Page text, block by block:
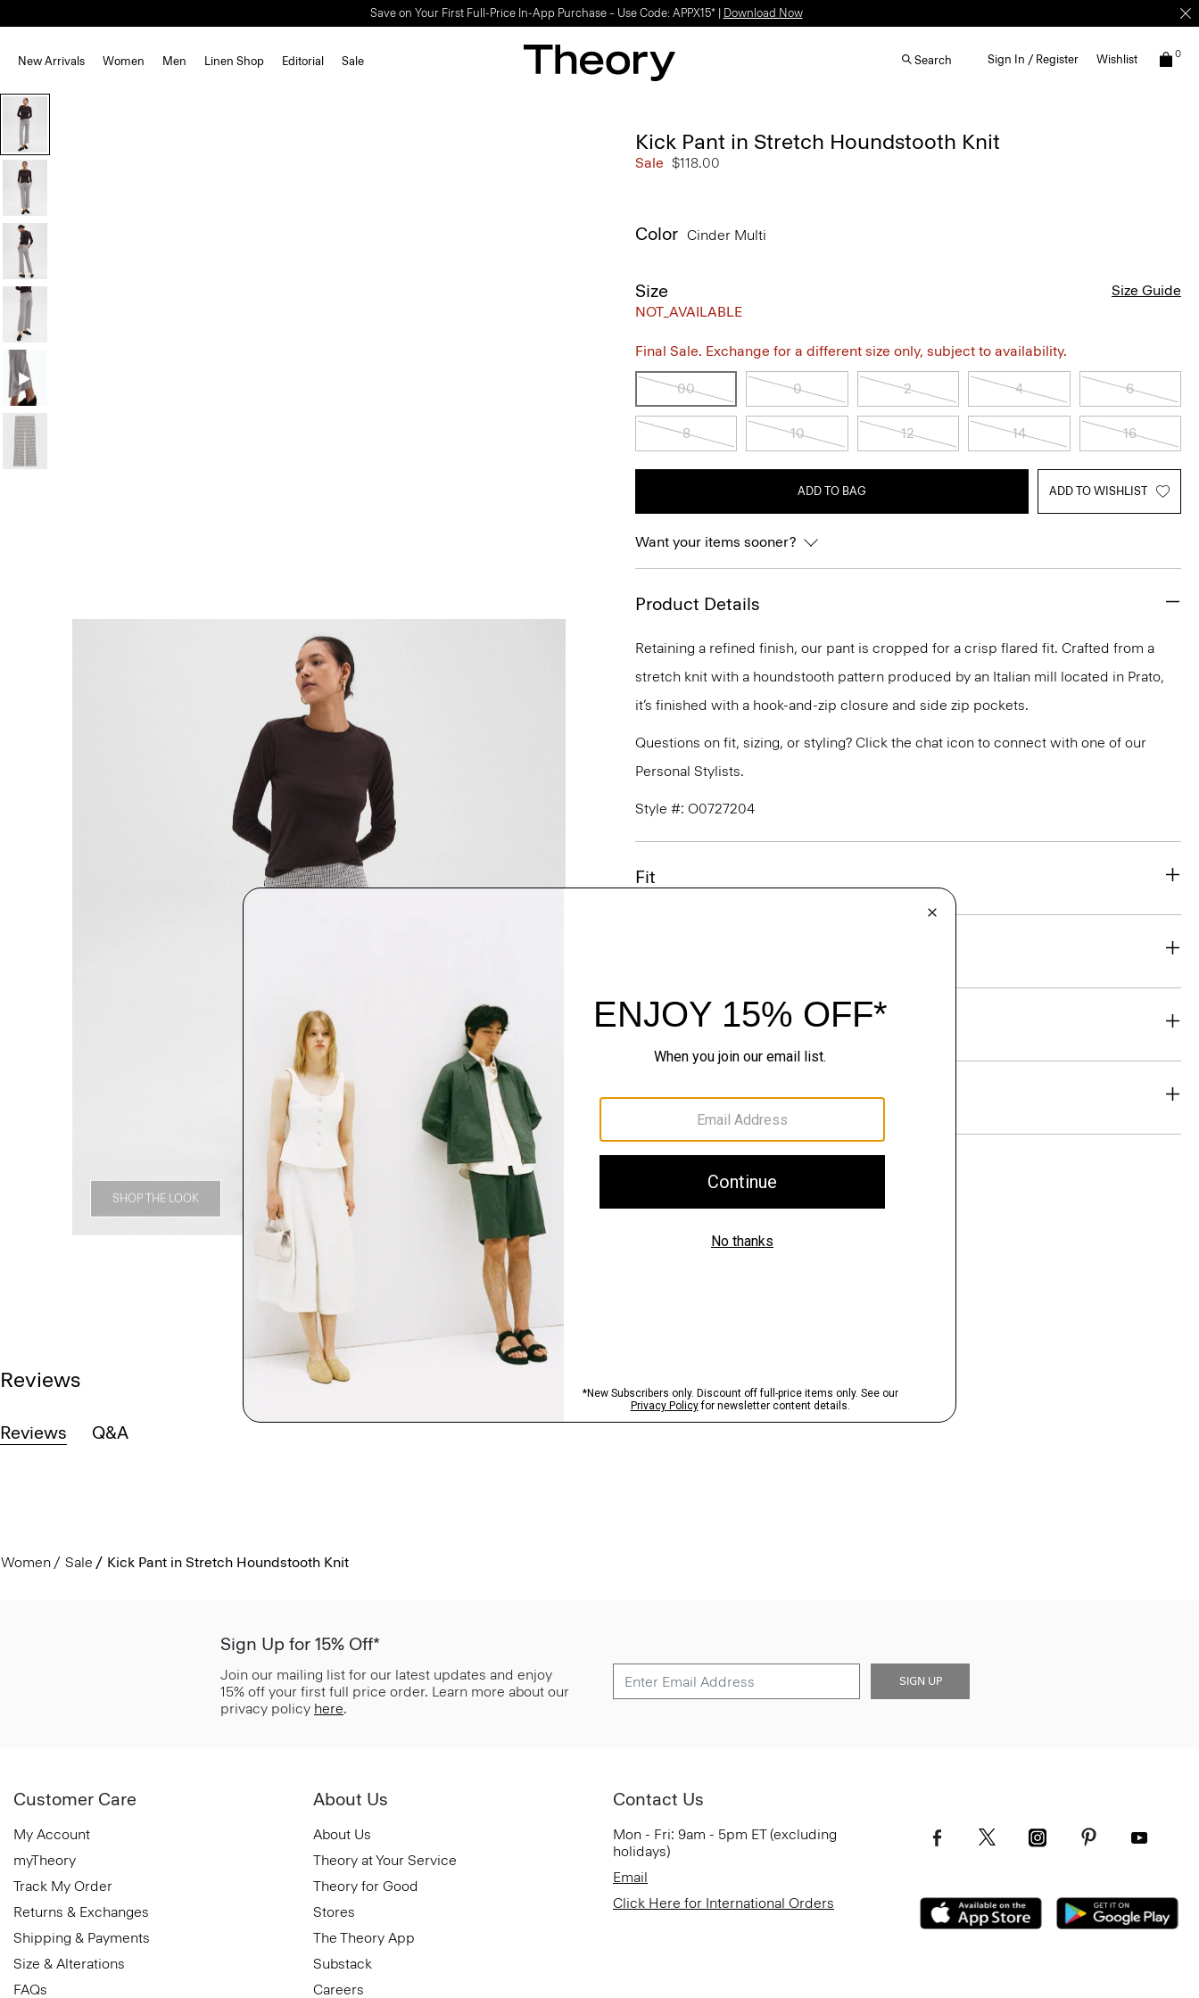
Save on Your First Full-Price In-App Purchase – Use Code: APPX15* | Download Now
New Arrivals Women Men Linen Shop Editorial Sale Search Sign In / Register Wishlist 0
SHOP THE LOOK
Kick Pant in Stretch Houndstooth Knit
Sale $118.00
Color Cinder Multi
Size
NOT_AVAILABLE
Size Guide
Final Sale. Exchange for a different size only, subject to availability.
00 0 2 4 6
8 10 12 14 16
ADD TO BAG ADD TO WISHLIST
Want your items sooner?
Product Details
Retaining a refined finish, our pant is cropped for a crisp flared fit. Crafted from a
stretch knit with a houndstooth pattern produced by an Italian mill located in Prato,
it’s finished with a hook-and-zip closure and side zip pockets.
Questions on fit, sizing, or styling? Click the chat icon to connect with one of our
Personal Stylists.
Style #: O0727204
Fit
Sustainability & Traceability
Shipping, Returns & Exchanges
Reviews
Reviews Q&A
Women Sale Kick Pant in Stretch Houndstooth Knit
Sign Up for 15% Off*
Join our mailing list for our latest updates and enjoy
15% off your first full price order. Learn more about our
privacy policy here.
SIGN UP
Customer Care
My Account
myTheory
Track My Order
Returns & Exchanges
Shipping & Payments
Size & Alterations
FAQs
About Us
About Us
Theory at Your Service
Theory for Good
Stores
The Theory App
Substack
Careers
Contact Us
Mon - Fri: 9am - 5pm ET (excluding
holidays)
Email
Click Here for International Orders